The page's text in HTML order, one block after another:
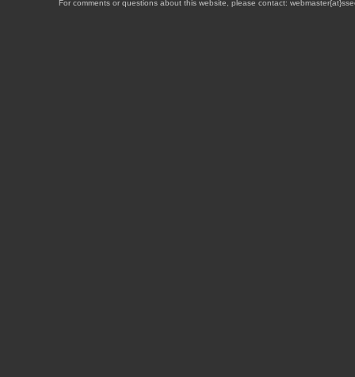
For comments or questions about this website, please contact: